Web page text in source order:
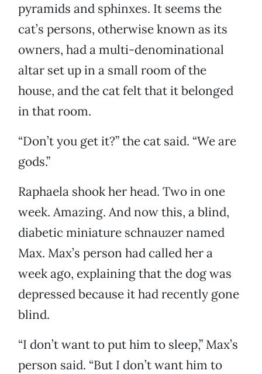
pyramids and sphinxes. It seems the
cat’s persons, otherwise known as its
owners, had a multi-denominational
altar set up in a small room of the
house, and the cat felt that it belonged
in that room.
“Don’t you get it?” the cat said. “We are
gods.”
Raphaela shook her head. Two in one
week. Amazing. And now this, a blind,
diabetic miniature schnauzer named
Max. Max’s person had called her a
week ago, explaining that the dog was
depressed because it had recently gone
blind.
“I don’t want to put him to sleep,” Max’s
person said. “But I don’t want him to